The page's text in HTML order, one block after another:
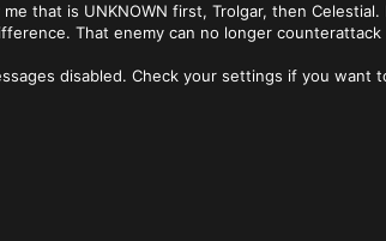
that is UNKNOWN first, Trolgar, then
That enemy can no longer
disabled. Check your settings if you want